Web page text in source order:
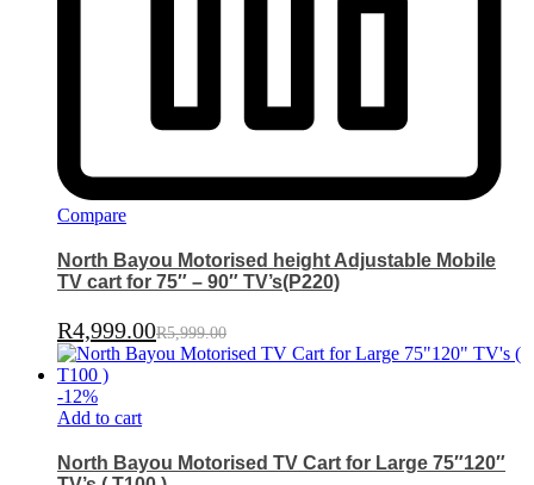
Compare
North Bayou Motorised height Adjustable Mobile
TV cart for 75″ – 90″ TV’s(P220)
R4,999.00R5,999.00
-12%
Add to cart
North Bayou Motorised TV Cart for Large 75″120″